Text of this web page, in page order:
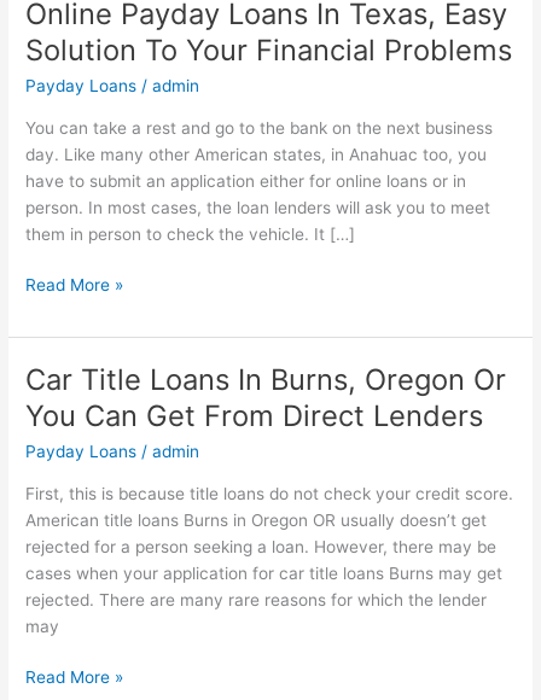
Online Payday Loans In Texas, Easy
Solution To Your Financial Problems
Payday Loans /admin
You can take a rest and go to the bank on the next business
day. Like many other American states, in Anahuac too, you
have to submit an application either for online loans or in
person. In most cases, the loan lenders will ask you to meet
them in person to check the vehicle. It […]
Online
Payday
Loans
In
Solution
Your
Financial
Problems
Read More »
Car Title Loans In Burns, Oregon Or
You Can Get From Direct Lenders
Payday Loans /admin
First, this is because title loans do not check your credit score.
American title loans Burns in Oregon OR usually doesn’t get
rejected for a person seeking a loan. However, there may be
cases when your application for car title loans Burns may get
rejected. There are many rare reasons for which the lender
may
Car
Title
Loans
In
Oregon
You
Get
From
Read More »